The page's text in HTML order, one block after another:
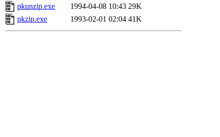
pkunzip.exe
1994-04-08 10:43 29K
pkzip.exe
1993-02-01 02:04 41K